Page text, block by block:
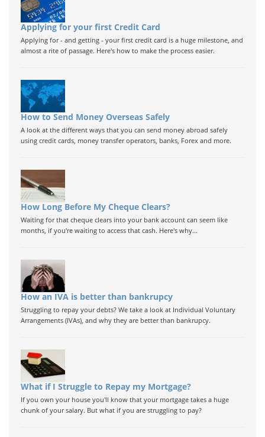
Applying for your first Credit Card
Applying for - and getting - your first credit card is a huge milestone, and
almost a rite of passage. Here's how to make the process easier.
How to Send Money Overseas Safely
A look at the different ways that you can send money abroad safely
using credit cards, money transfer operators, banks, Forex and more.
How Long Before My Cheque Clears?
Waiting for that cheque clears into your bank account can seem like
months, if you're waiting to access that cash. Here's why...
How an IVA is better than bankrupcy
Struggling to repay your debts? We take a look at Individual Voluntary
Arrangements (IVAs), and why they are better than bankrupcy.
What if I Struggle to Repay my Mortgage?
If you own your house you'll know that your mortgage takes a huge
chunk of your salary. But what if you are struggling to pay?